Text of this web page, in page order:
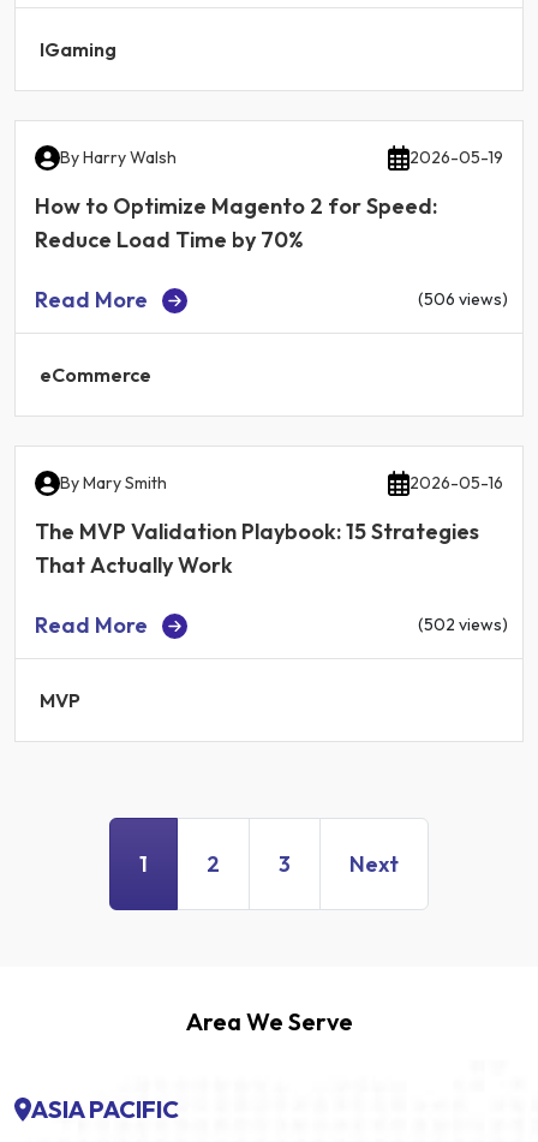
IGaming
ByHarry Walsh 2026-05-19
How to Optimize Magento 2 for Speed:
Reduce Load Time by 70%
Read More (506 views)
eCommerce
ByMary Smith 2026-05-16
The MVP Validation Playbook: 15 Strategies
That Actually Work
Read More (502 views)
MVP
1 2 3 Next
Area We Serve
ASIA PACIFIC